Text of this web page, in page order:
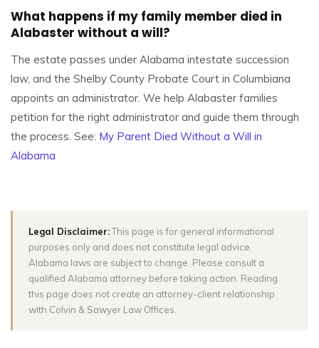
What happens if my family member died in
Alabaster without a will?
The estate passes under Alabama intestate succession
law, and the Shelby County Probate Court in Columbiana
appoints an administrator. We help Alabaster families
petition for the right administrator and guide them through
the process. See: My Parent Died Without a Will in
Alabama
Legal Disclaimer:This page is for general informational
purposes only and does not constitute legal advice.
Alabama laws are subject to change. Please consult a
qualified Alabama attorney before taking action. Reading
this page does not create an attorney-client relationship
with Colvin & Sawyer Law Offices.